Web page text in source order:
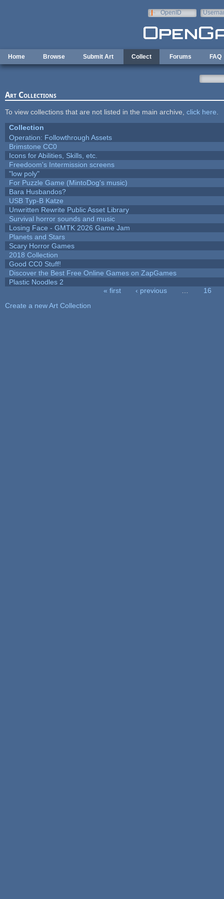
OpenID
Home Browse Submit Art Collect Forums FAQ
Art Collections
To view collections that are not listed in the main archive, click here
Collection
Operation: Followthrough Assets
Brimstone CC0
Icons for Abilities, Skills, etc.
Freedoom's Intermission screens
"low poly"
For Puzzle Game (MintoDog's music)
Bara Husbandos?
USB Typ-B Katze
Unwritten Rewrite Public Asset Library
Survival horror sounds and music
Losing Face - GMTK 2026 Game Jam
Planets and Stars
Scary Horror Games
2018 Collection
Good CC0 Stuff!
Discover the Best Free Online Games on ZapGames
Plastic Noodles 2
« first ‹ previous
16
Create a new Art Collection